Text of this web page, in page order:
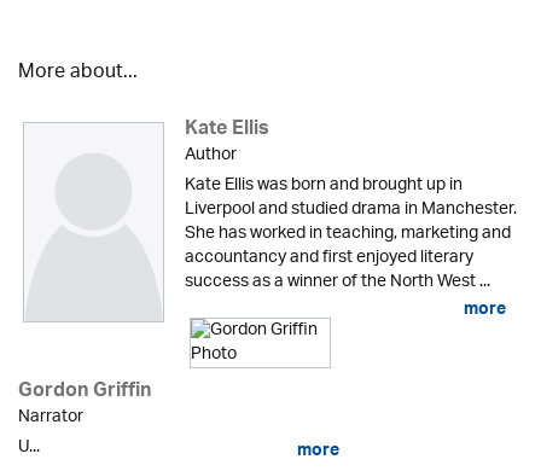
More about...
Kate Ellis
Author
Kate Ellis was born and brought up in
Liverpool and studied drama in Manchester.
She has worked in teaching, marketing and
accountancy and first enjoyed literary
success as a winner of the North West ...
more
Gordon Griffin
Narrator
U...
more